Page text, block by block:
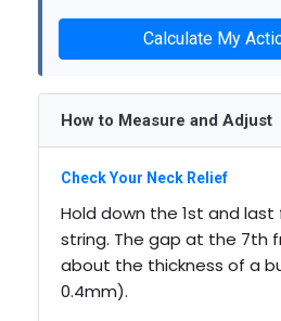
Calculate My
How to Measure and Adjust
Check Your Neck Relief
Hold down the 1st and
string. The gap at the 7th
about the thickness of a
0.4mm).